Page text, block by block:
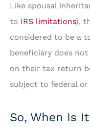
Like spousal
to IRS limitations),
considered to be a
beneficiary does
on their tax return
subject to federal
So, When Is